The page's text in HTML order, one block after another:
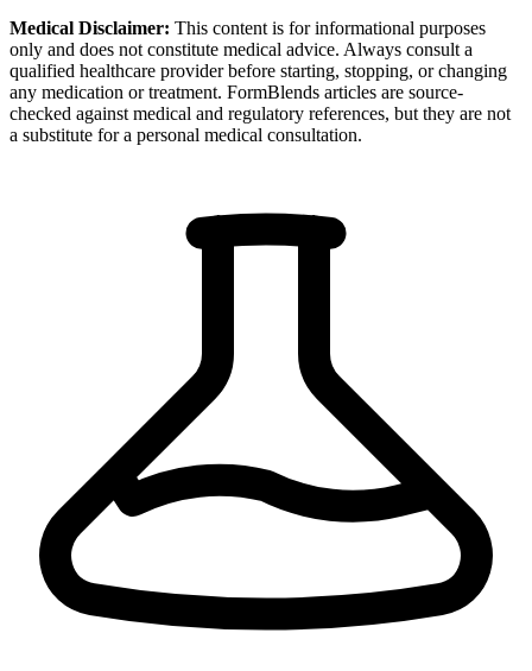
Medical Disclaimer: This content is for informational purposes
only and does not constitute medical advice. Always consult a
qualified healthcare provider before starting, stopping, or changing
any medication or treatment. FormBlends articles are source-
checked against medical and regulatory references, but they are not
a substitute for a personal medical consultation.